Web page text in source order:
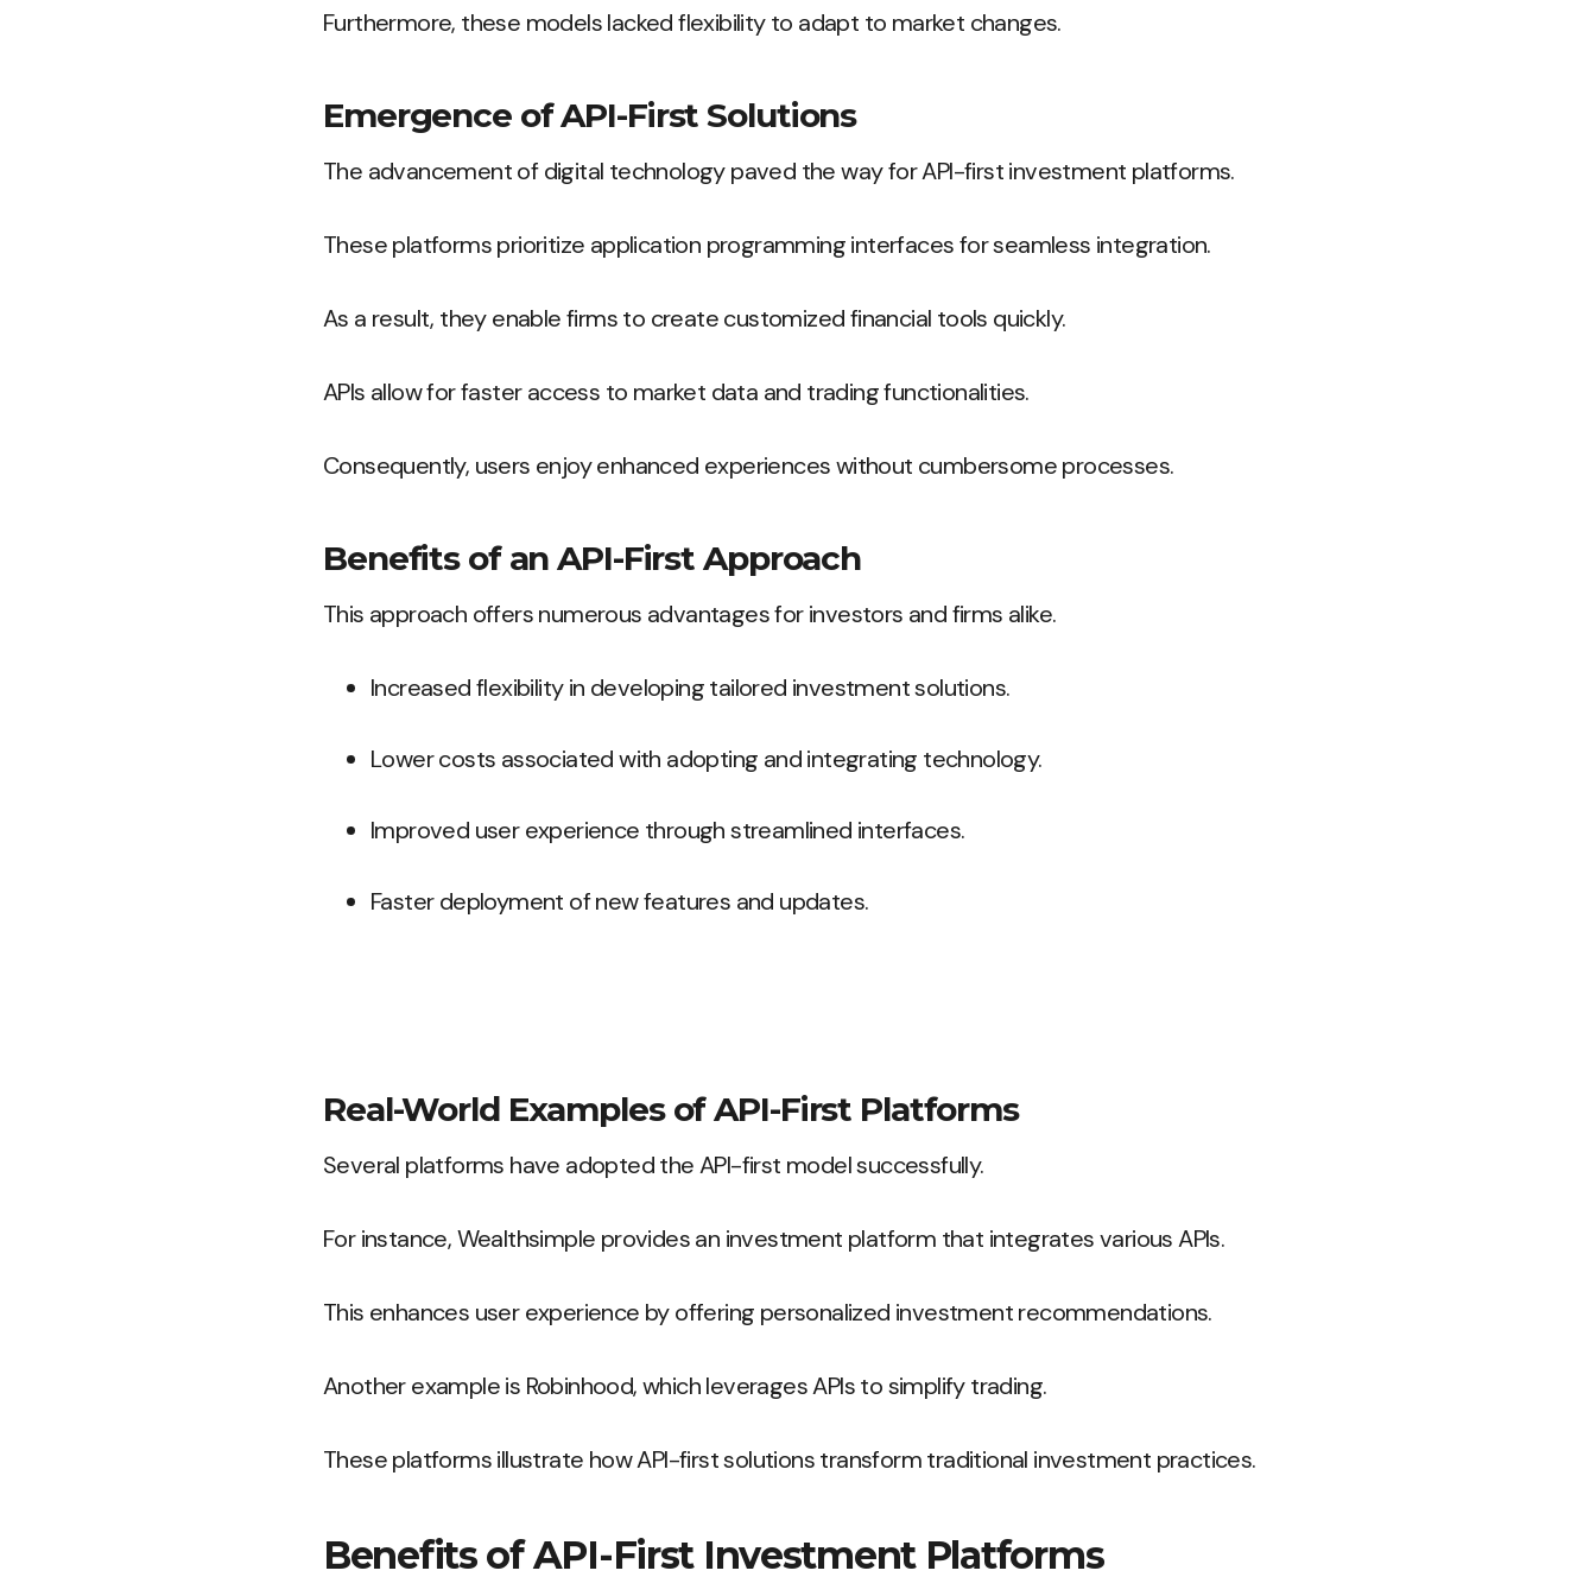
Furthermore, these models lacked flexibility to adapt to market changes.
Emergence of API-First Solutions
The advancement of digital technology paved the way for API-first investment platforms.
These platforms prioritize application programming interfaces for seamless integration.
As a result, they enable firms to create customized financial tools quickly.
APIs allow for faster access to market data and trading functionalities.
Consequently, users enjoy enhanced experiences without cumbersome processes.
Benefits of an API-First Approach
This approach offers numerous advantages for investors and firms alike.
Increased flexibility in developing tailored investment solutions.
Lower costs associated with adopting and integrating technology.
Improved user experience through streamlined interfaces.
Faster deployment of new features and updates.
Real-World Examples of API-First Platforms
Several platforms have adopted the API-first model successfully.
For instance, Wealthsimple provides an investment platform that integrates various APIs.
This enhances user experience by offering personalized investment recommendations.
Another example is Robinhood, which leverages APIs to simplify trading.
These platforms illustrate how API-first solutions transform traditional investment practices.
Benefits of API-First Investment Platforms